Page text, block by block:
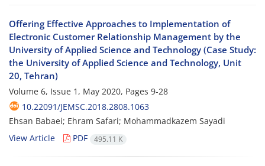
Offering Effective Approaches to Implementation of
Electronic Customer Relationship Management by the
University of Applied Science and Technology (Case Study:
the University of Applied Science and Technology, Unit
20, Tehran)
Volume 6, Issue 1, May 2020, Pages 9-28
10.22091/JEMSC.2018.2808.1063
Ehsan Babaei; Ehram Safari; Mohammadkazem Sayadi
View Article
PDF 495.11 K